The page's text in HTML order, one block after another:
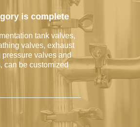
is complete
tank valves,
valves, exhaust
valves and
can be customized